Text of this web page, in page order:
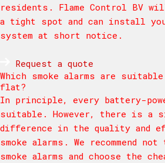
residents. Flame Control BV
a tight spot and can install
system at short notice.
Request a quote
Which smoke alarms are
flat?
In principle, every battery-
suitable. However, there is a
difference in the quality and
smoke alarms. We recommend
smoke alarms and choose the